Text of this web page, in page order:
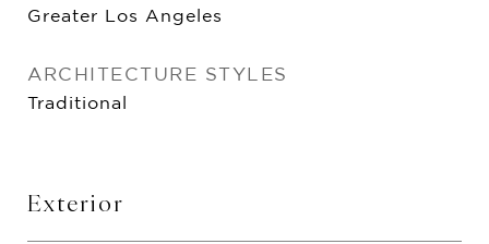
Greater Los Angeles
ARCHITECTURE STYLES
Traditional
Exterior